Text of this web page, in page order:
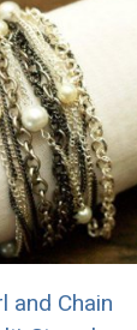
and Chain